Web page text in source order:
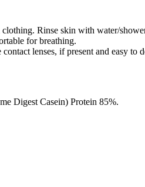
Rinse skin with water/
for breathing.
lenses, if present and easy to
Digest Casein) Protein 85%.